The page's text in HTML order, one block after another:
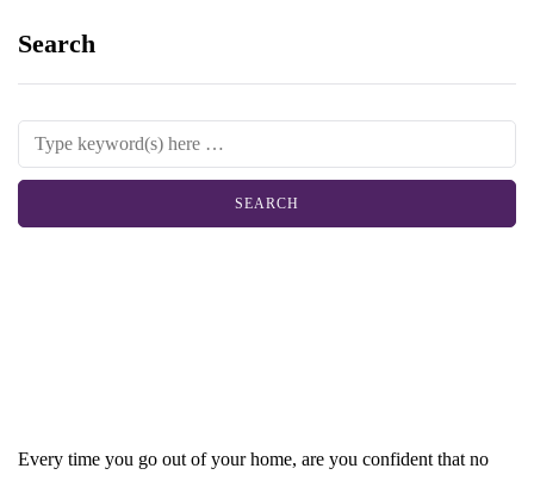
Search
Every time you go out of your home, are you confident that no